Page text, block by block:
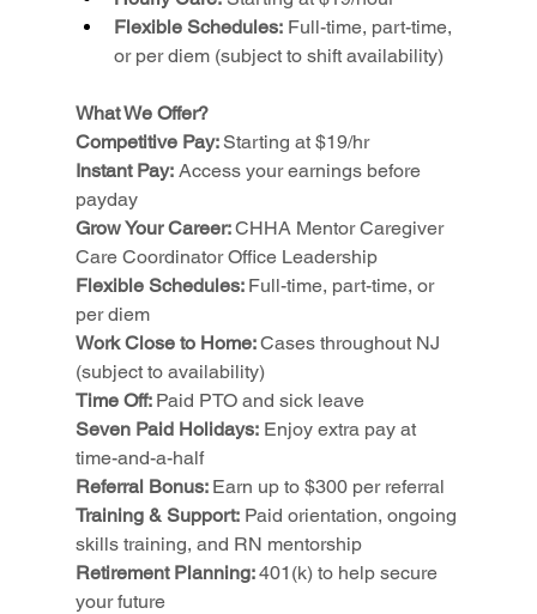
Flexible Schedules: Full-time, part-time,
or per diem (subject to shift availability)
What We Offer?
Competitive Pay: Starting at $19/hr
Instant Pay: Access your earnings before
payday
Grow Your Career: CHHA Mentor Caregiver
Care Coordinator Office Leadership
Flexible Schedules: Full-time, part-time, or
per diem
Work Close to Home: Cases throughout NJ
(subject to availability)
Time Off: Paid PTO and sick leave
Seven Paid Holidays: Enjoy extra pay at
time-and-a-half
Referral Bonus: Earn up to $300 per referral
Training & Support: Paid orientation, ongoing
skills training, and RN mentorship
Retirement Planning: 401(k) to help secure
your future